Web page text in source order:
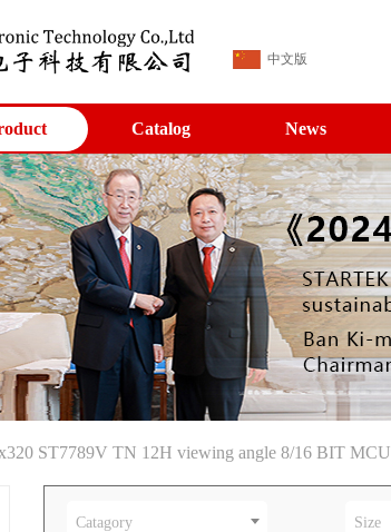
中文版
Catalog News
ST7789V TN 12H viewing angle 8/16 BIT
Catagory Size